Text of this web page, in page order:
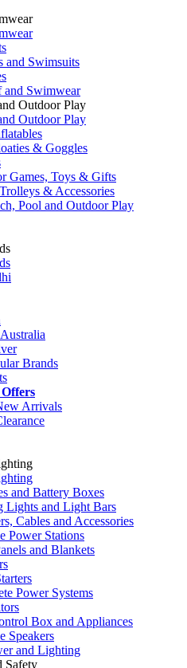
and Swimsuits
and Swimwear
Outdoor Play
Outdoor Play
& Goggles
Games, Toys & Gifts
& Accessories
Pool and Outdoor Play
Brands
Arrivals
and Battery Boxes
Lights and Light Bars
Cables and Accessories
Power Stations
and Blankets
Power Systems
Box and Appliances
Speakers
and Lighting
Safety